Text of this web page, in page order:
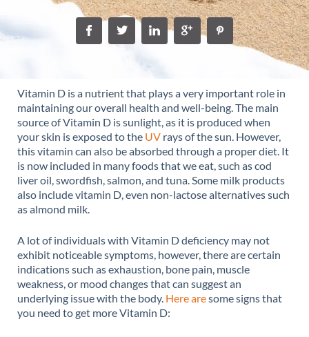
Vitamin D is a nutrient that plays a very important role in
maintaining our overall health and well-being. The main
source of Vitamin D is sunlight, as it is produced when
your skin is exposed to the UV rays of the sun. However,
this vitamin can also be absorbed through a proper diet. It
is now included in many foods that we eat, such as cod
liver oil, swordfish, salmon, and tuna. Some milk products
also include vitamin D, even non-lactose alternatives such
as almond milk.
A lot of individuals with Vitamin D deficiency may not
exhibit noticeable symptoms, however, there are certain
indications such as exhaustion, bone pain, muscle
weakness, or mood changes that can suggest an
underlying issue with the body. Here aresome signs that
you need to get more Vitamin D: